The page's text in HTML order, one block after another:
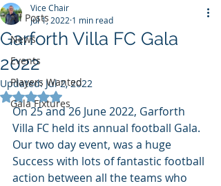
All Posts
News
Events
Players Wanted
Gala Fixtures
Garforth Villa FC Gala
2022
Vice Chair
Jul 1, 2022 1 min read
Updated: Jul 2, 2022
Rated NaN out of 5 stars.
On 25 and 26 June 2022, Garforth
Villa FC held its annual football Gala.
Our two day event, was a huge
Success with lots of fantastic football
action between all the teams who